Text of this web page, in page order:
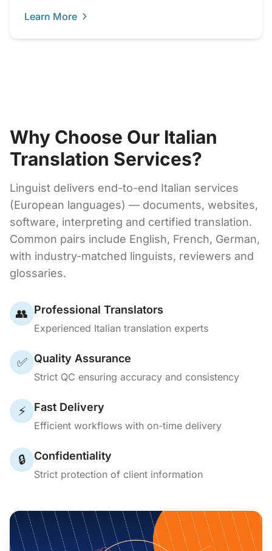
Learn More
Why Choose Our Italian
Translation Services?
Linguist delivers end-to-end Italian services
(European languages) — documents, websites,
software, interpreting and certified translation.
Common pairs include English, French, German,
with industry-matched linguists, reviewers and
glossaries.
👥 Professional Translators
Experienced Italian translation experts
✅ Quality Assurance
Strict QC ensuring accuracy and consistency
⚡ Fast Delivery
Efficient workflows with on-time delivery
🔒 Confidentiality
Strict protection of client information